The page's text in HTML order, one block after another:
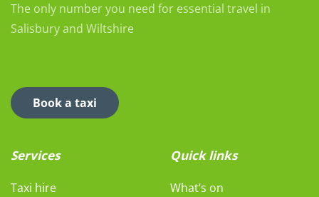
The only number you need for essential travel in
Salisbury and Wiltshire
Book a taxi
Services
Taxi hire
Quick links
What’s on